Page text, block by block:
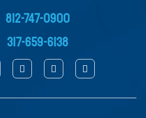
812-747-0900
317-659-6138